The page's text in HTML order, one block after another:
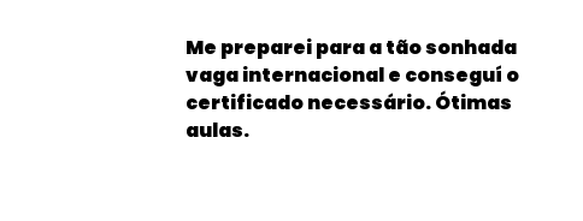
Me preparei para a tão sonhada
vaga internacional e conseguí o
certificado necessário. Ótimas
aulas.